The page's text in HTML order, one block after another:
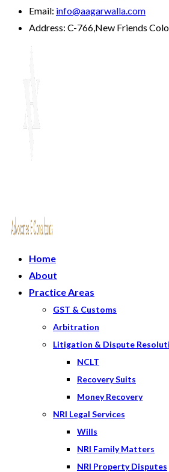
Email: info@aagarwalla.com
Address: C-766,New Friends
Home
About
Practice Areas
GST & Customs
Arbitration
Litigation & Dispute
NCLT
Recovery Suits
Money Recovery
NRI Legal Services
Wills
NRI Family Matters
NRI Property Disputes